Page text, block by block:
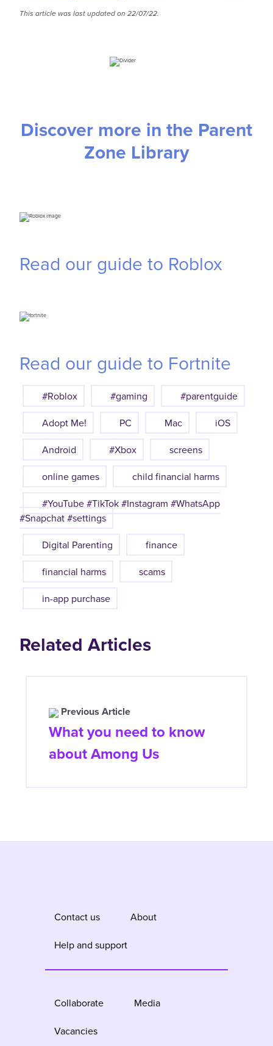
This article was last updated on 22/07/22.
Discover more in the Parent
Zone Library
Read our guide to Roblox
Read our guide to Fortnite
#Roblox #gaming
#parentguide
Adopt Me!
PC Mac
iOS
Android
#Xbox
screens
online games
child financial harms
#YouTube #TikTok #Instagram #WhatsApp
#Snapchat #settings
Digital Parenting
finance
financial harms
scams
in-app purchase
Related Articles
Previous Article
What you need to know
about Among Us
Contact us About
Help and support
Collaborate Media
Vacancies